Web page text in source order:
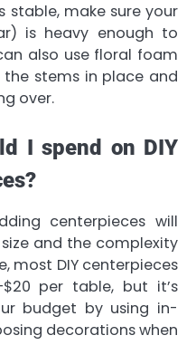
stable, make sure your
is heavy enough to
also use floral foam
stems in place and
over.
I spend on DIY
centerpieces will
and the complexity
most DIY centerpieces
per table, but it’s
budget by using in-
decorations when